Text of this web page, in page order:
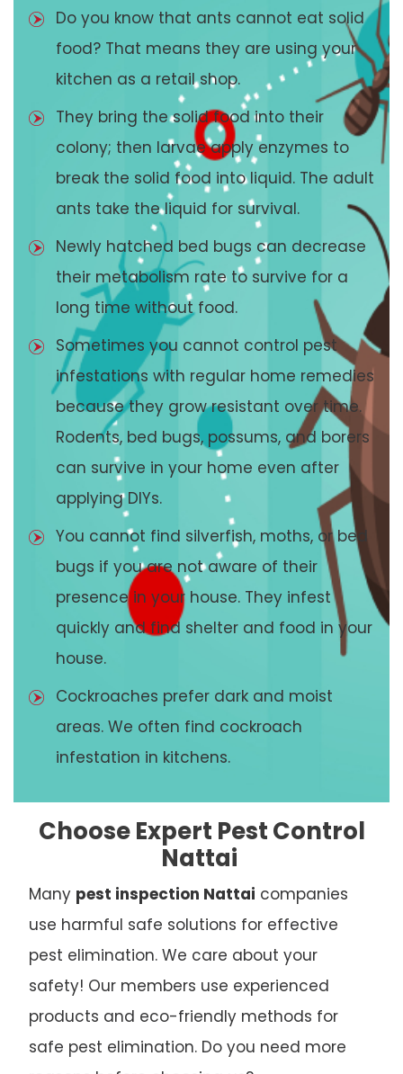
Do you know that ants cannot eat solid
food? That means they are using your
kitchen as a retail shop.
They bring the solid food into their
colony; then larvae apply enzymes to
break the solid food into liquid. The adult
ants take the liquid for survival.
Newly hatched bed bugs can decrease
their metabolism rate to survive for a
long time without food.
Sometimes you cannot control pest
infestations with regular home remedies
because they grow resistant over time.
Rodents, bed bugs, possums, and borers
can survive in your home even after
applying DIYs.
You cannot find silverfish, moths, or bed
bugs if you are not aware of their
presence in your house. They infest
quickly and find shelter and food in your
house.
Cockroaches prefer dark and moist
areas. We often find cockroach
infestation in kitchens.
Choose Expert Pest Control
Nattai
Many pest inspection Nattai companies
use harmful safe solutions for effective
pest elimination. We care about your
safety! Our members use experienced
products and eco-friendly methods for
safe pest elimination. Do you need more